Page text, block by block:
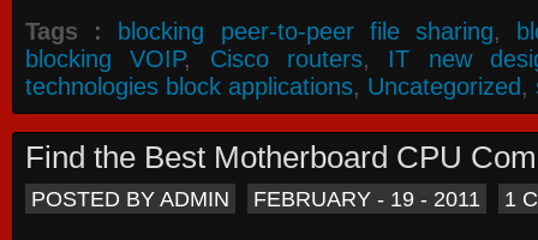
Tags : blocking peer-to-peer file sharing,
blocking VOIP, Cisco routers, IT new
technologies block applications, Uncategorized,
Find the Best Motherboard CPU
POSTED BY ADMIN FEBRUARY - 19 - 2011 1